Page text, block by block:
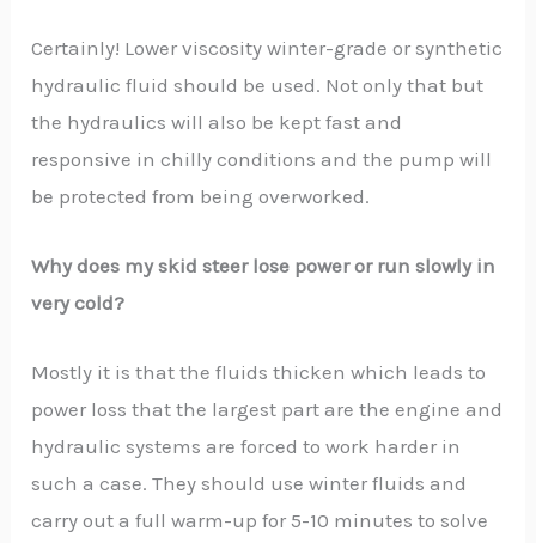
Certainly! Lower viscosity winter-grade or synthetic
hydraulic fluid should be used. Not only that but
the hydraulics will also be kept fast and
responsive in chilly conditions and the pump will
be protected from being overworked.
Why does my skid steer lose power or run slowly in
very cold?
Mostly it is that the fluids thicken which leads to
power loss that the largest part are the engine and
hydraulic systems are forced to work harder in
such a case. They should use winter fluids and
carry out a full warm-up for 5-10 minutes to solve